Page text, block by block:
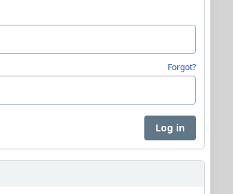
Forgot?
Log in